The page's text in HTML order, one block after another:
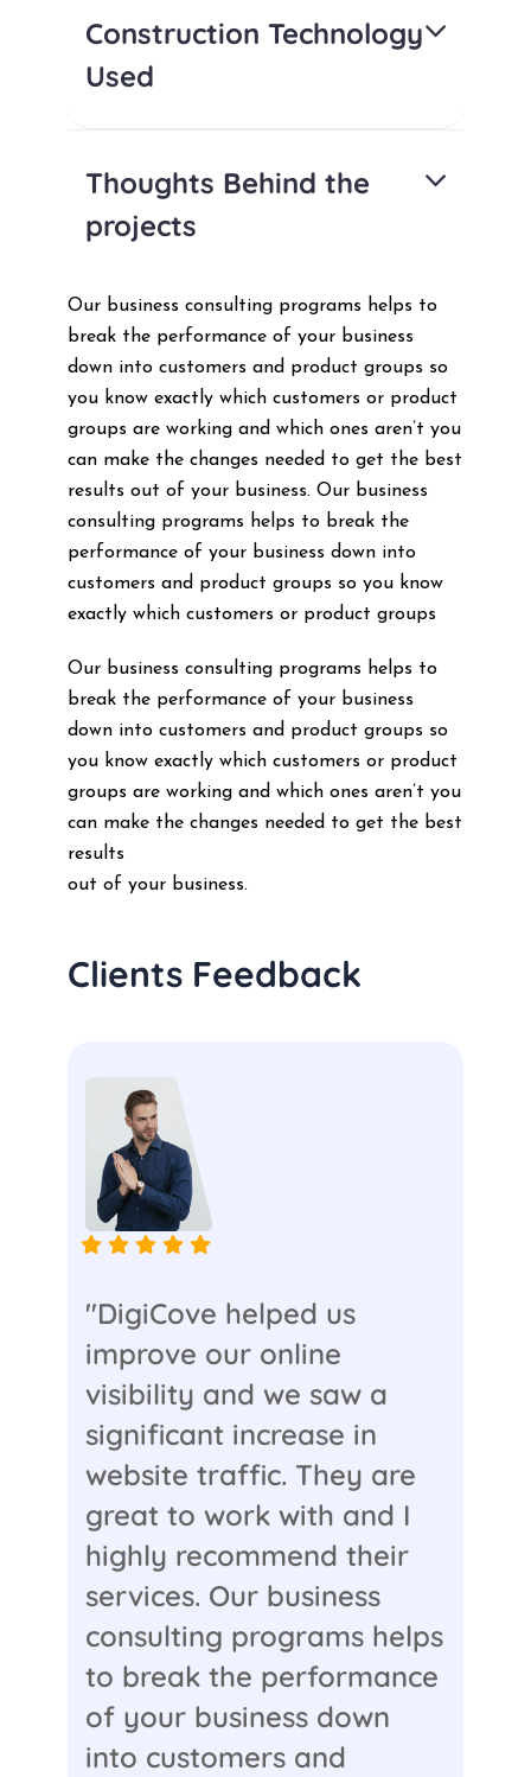
Construction Technology
Used
Thoughts Behind the
projects
Our business consulting programs helps to
break the performance of your business
down into customers and product groups so
you know exactly which customers or product
groups are working and which ones aren’t you
can make the changes needed to get the best
results out of your business. Our business
consulting programs helps to break the
performance of your business down into
customers and product groups so you know
exactly which customers or product groups
Our business consulting programs helps to
break the performance of your business
down into customers and product groups so
you know exactly which customers or product
groups are working and which ones aren’t you
can make the changes needed to get the best
results
out of your business.
Clients Feedback
"DigiCove helped us
improve our online
visibility and we saw a
significant increase in
website traffic. They are
great to work with and I
highly recommend their
services. Our business
consulting programs helps
to break the performance
of your business down
into customers and